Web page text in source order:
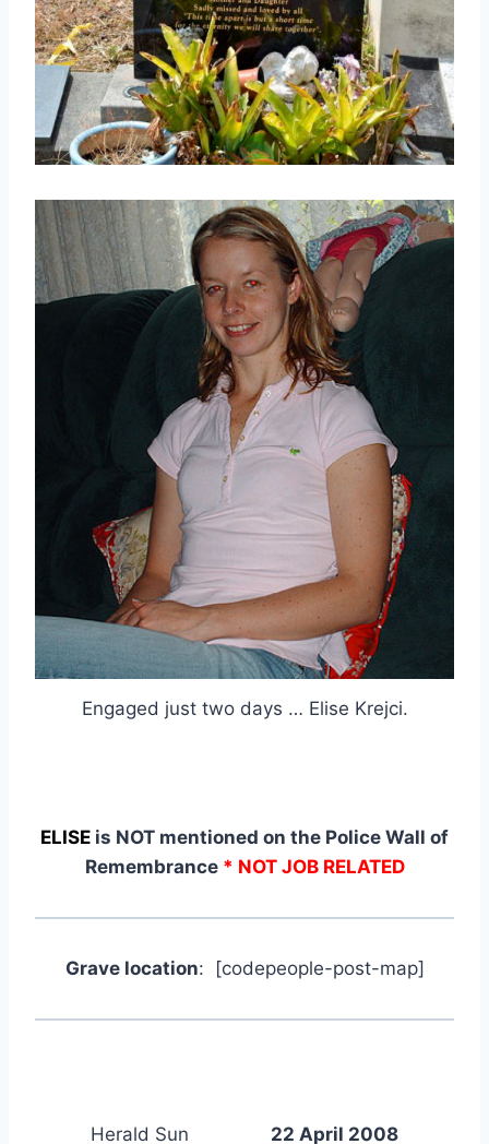
Engaged just two days … Elise Krejci.
ELISE is NOT mentioned on the Police Wall of
Remembrance * NOT JOB RELATED
Grave location: [codepeople-post-map]
Herald Sun 22 April 2008